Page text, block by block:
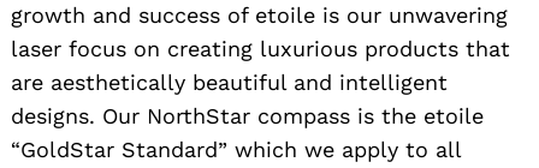
growth and success of etoile is our unwavering
laser focus on creating luxurious products that
are aesthetically beautiful and intelligent
designs. Our NorthStar compass is the etoile
“GoldStar Standard” which we apply to all